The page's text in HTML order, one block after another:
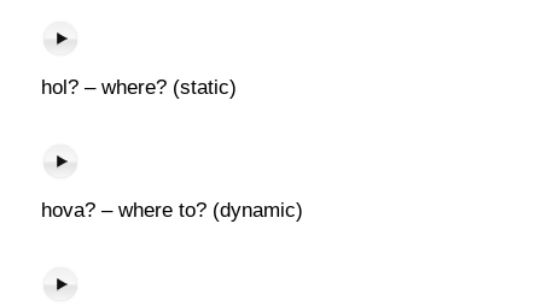
hol? – where? (static)
hova? – where to? (dynamic)